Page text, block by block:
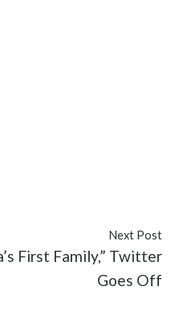
Next Post
First Family,” Twitter
Goes Off